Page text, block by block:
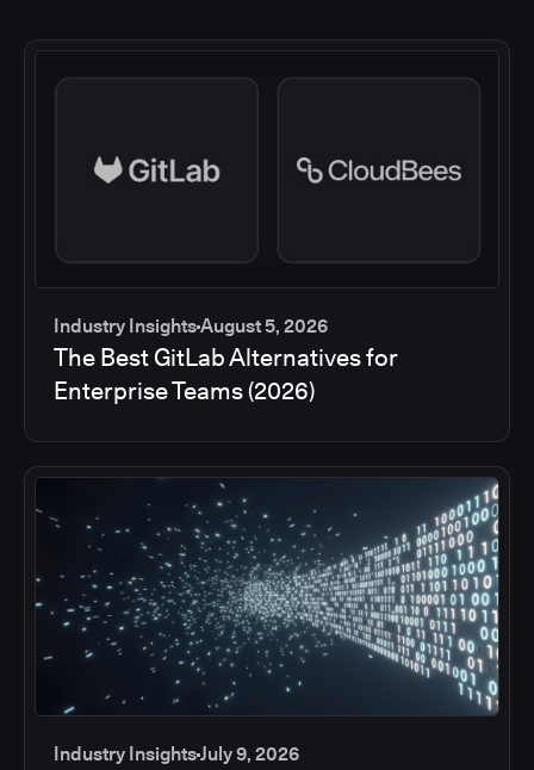
Industry InsightsAugust 5, 2026
The Best GitLab Alternatives for
Enterprise Teams (2026)
Industry InsightsJuly 9, 2026